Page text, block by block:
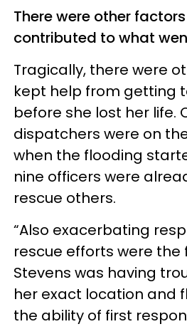
There were other
contributed to what
Tragically, there were
kept help from getting
before she lost her life.
dispatchers were on the
when the flooding
nine officers were
rescue others.
“Also exacerbating
rescue efforts were the
Stevens was having
her exact location and
the ability of first